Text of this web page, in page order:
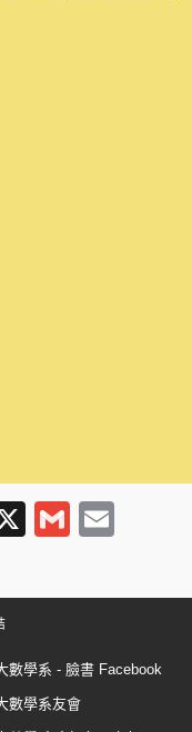
X
G
ail ail
數學系 - 臉書 Facebook
數學系友會